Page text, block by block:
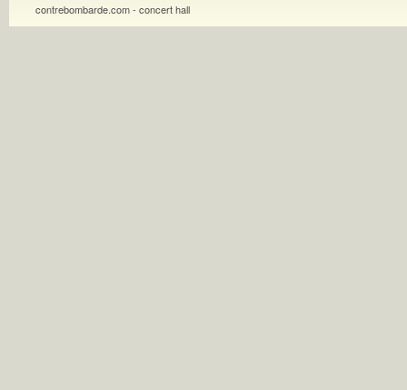
contrebombarde.com - concert hall